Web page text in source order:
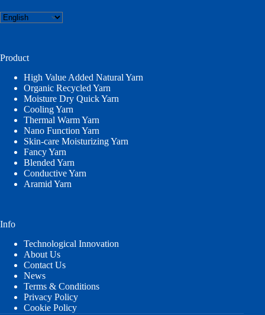
Choose
a
Product
High Value Added Natural Yarn
Organic Recycled Yarn
Moisture Dry Quick Yarn
Cooling Yarn
Thermal Warm Yarn
Nano Function Yarn
Skin-care Moisturizing Yarn
Fancy Yarn
Blended Yarn
Conductive Yarn
Aramid Yarn
Info
Technological Innovation
About Us
Contact Us
News
Terms & Conditions
Privacy Policy
Cookie Policy